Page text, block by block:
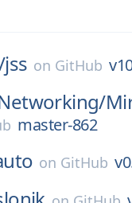
jss on GitHub
master-862
on GitHub